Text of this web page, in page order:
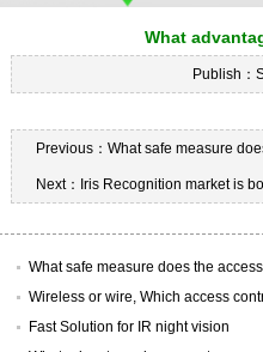
What
Publish：
Previous： What safe measure
Next： Iris Recognition market is
What safe measure does the
Wireless or wire, Which access
Fast Solution for IR night vision